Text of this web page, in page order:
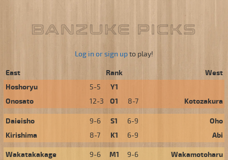
Log in or sign upto play!
East
Rank
West
Hoshoryu
5-5
Y1
Onosato
12-3 O1 Kotozakura
8-7
Daieisho 9-6 S1 Oho
6-9
Kirishima
8-7 K1 Abi
6-9
Wakatakakage 9-6 M1 Wakamotoharu
9-6